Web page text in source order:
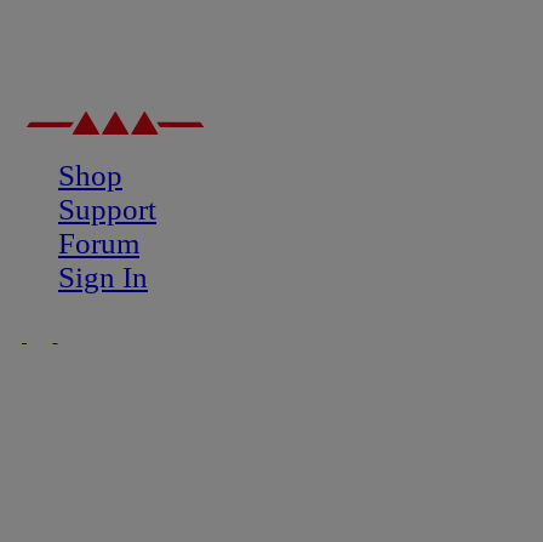
Shop
Support
Forum
Sign In